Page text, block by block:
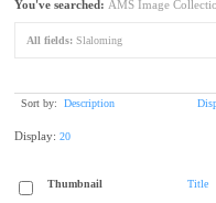
You've searched: AMS Image
All fields: Slaloming
Sort by: Description
Display: 20
Thumbnail Title